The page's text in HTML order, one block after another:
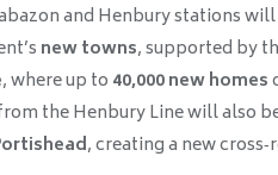
and Henbury stations
new towns, supported by
, where up to 40,000 new homes
the Henbury Line will also
, creating a new